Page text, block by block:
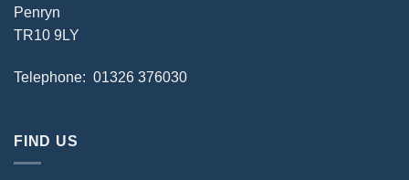
Penryn
TR10 9LY
Telephone: 01326 376030
FIND US